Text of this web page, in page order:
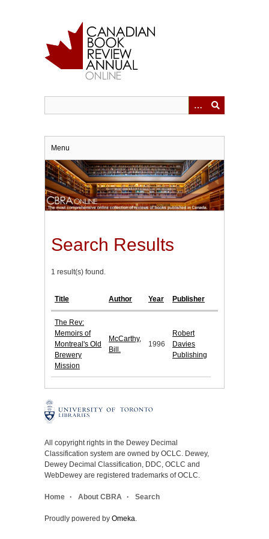
Menu
Search Results
1 result(s) found.
Title Author Year Publisher
The Rev:
Memoirs of
Montreal's Old
Brewery
Mission
McCarthy,
Bill.
1996
Robert
Davies
Publishing
All copyright rights in the Dewey Decimal
Classification system are owned by OCLC. Dewey,
Dewey Decimal Classification, DDC, OCLC and
WebDewey are registered trademarks of OCLC.
Home About CBRA Search
Proudly powered by Omeka.